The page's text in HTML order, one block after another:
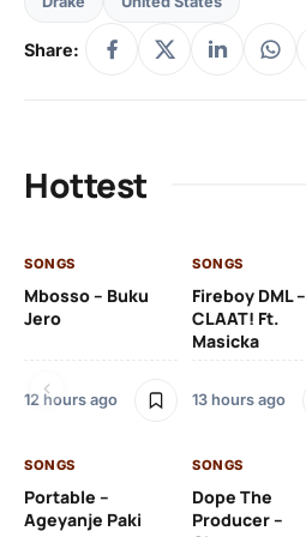
Share:
Hottest
SONGS
Mbosso – Buku
Jero
12 hours ago
SONGS
Fireboy DML –
CLAAT! Ft.
Masicka
13 hours ago
SONGS
Portable –
Ageyanje Paki
SONGS
Dope The
Producer –